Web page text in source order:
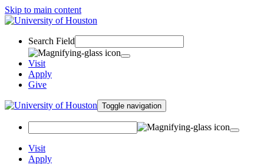
Skip to main content
Search Field
Visit
Apply
Give
Toggle navigation
Visit
Apply